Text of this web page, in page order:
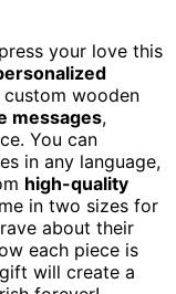
your love this
custom wooden
messages,
You can
in any language,
high-quality
in two sizes for
about their
each piece is
will create a